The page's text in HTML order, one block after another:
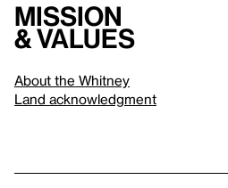
Mission
& values
About the Whitney
Land acknowledgment